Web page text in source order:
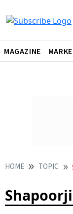
MAGAZINE
HOME TOPIC